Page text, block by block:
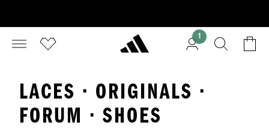
1
LACES · ORIGINALS ·
FORUM · SHOES